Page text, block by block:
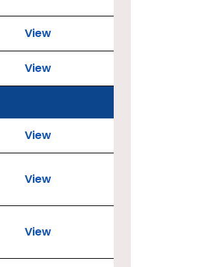
View
View
View
View
View